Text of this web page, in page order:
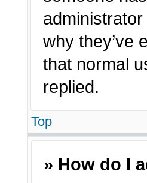
why they’ve
that normal
replied.
Top
» How do I